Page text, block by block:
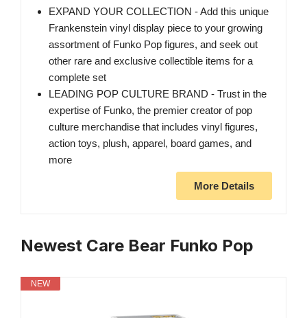
EXPAND YOUR COLLECTION - Add this unique
Frankenstein vinyl display piece to your growing
assortment of Funko Pop figures, and seek out
other rare and exclusive collectible items for a
complete set
LEADING POP CULTURE BRAND - Trust in the
expertise of Funko, the premier creator of pop
culture merchandise that includes vinyl figures,
action toys, plush, apparel, board games, and
more
More Details
Newest Care Bear Funko Pop
NEW